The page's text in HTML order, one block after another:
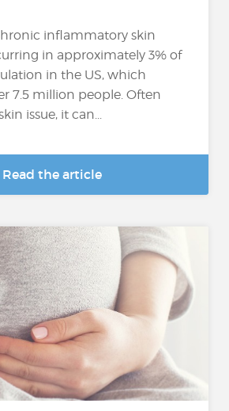
inflammatory skin
in approximately 3% of
in the US, which
7.5 million people. Often
issue, it can...
Read the article